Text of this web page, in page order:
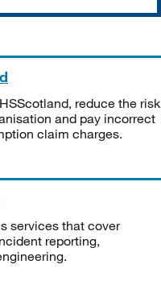
reduce the risk
and pay incorrect
claim charges.
services that cover
reporting,